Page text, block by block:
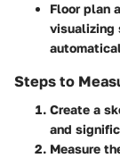
Floor plan
visualizing
Steps to
Create a
and
Measure